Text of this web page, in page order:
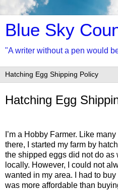
Blue Sky
"A writer without a pen would
Hatching Egg
I’m a Hobby Farmer. Like
there, I started my farm by
the shipped eggs did not do as
locally. However, I could not
wanted in my area. I had to
was more affordable than